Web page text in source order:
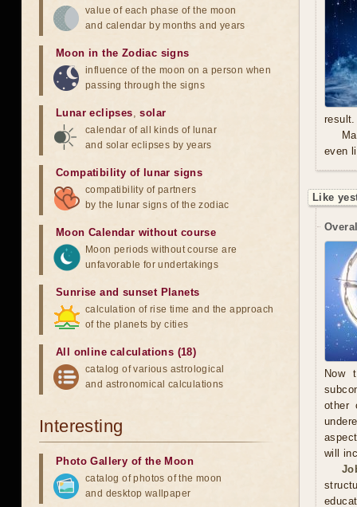
result.
even
Like
Now
other
will
value of each phase of the moon
and calendar by months and years
Moon in the Zodiac signs
influence of the moon on a person when
passing through the signs
Lunar eclipses,solar
calendar of all kinds of lunar
and solar eclipses by years
Compatibility of lunar signs
compatibility of partners
by the lunar signs of the zodiac
Moon Calendar without course
Moon periods without course are
unfavorable for undertakings
Sunrise and sunset Planets
calculation of rise time and the approach
of the planets by cities
All online calculations (18)
catalog of various astrological
and astronomical calculations
Interesting
Photo Gallery of the Moon
catalog of photos of the moon
and desktop wallpaper